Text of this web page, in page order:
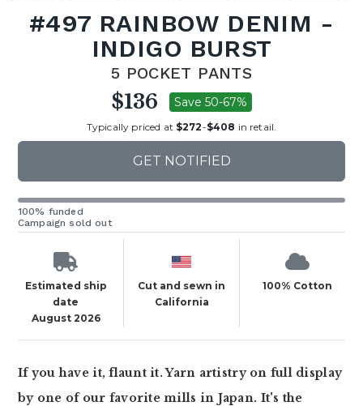
#497 RAINBOW DENIM -
INDIGO BURST
5 POCKET PANTS
$136 Save 50-67%
Typically priced at $272-$408 in retail.
GET NOTIFIED
100% funded
Campaign sold out
Estimated ship
date
August 2026
Cut and sewn in
California
100% Cotton
If you have it, flaunt it. Yarn artistry on full display
by one of our favorite mills in Japan. It's the